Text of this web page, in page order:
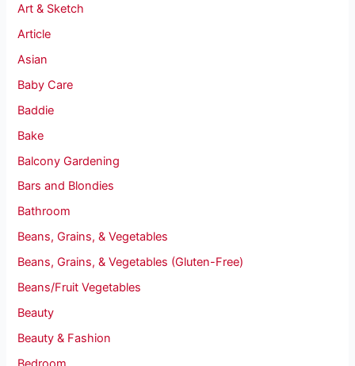
Art & Sketch
Article
Asian
Baby Care
Baddie
Bake
Balcony Gardening
Bars and Blondies
Bathroom
Beans, Grains, & Vegetables
Beans, Grains, & Vegetables (Gluten-Free)
Beans/Fruit Vegetables
Beauty
Beauty & Fashion